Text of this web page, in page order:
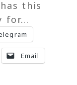
this
for...
Email